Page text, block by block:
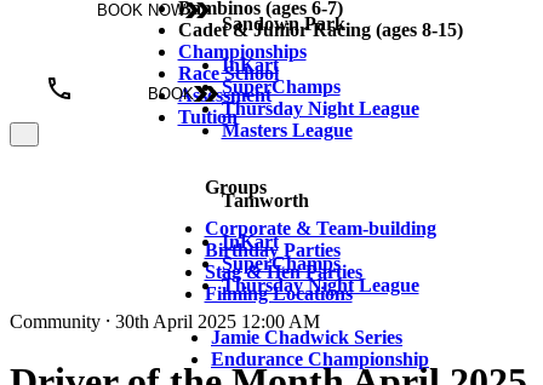
Bambinos (ages 6-7)
Cadet & Junior Racing (ages 8-15)
Championships
Race School
Assessment
Tuition
Groups
Corporate & Team-building
Birthday Parties
Stag & Hen Parties
Filming Locations
Sandown Park
InKart
SuperChamps
Thursday Night League
Masters League
Tamworth
InKart
SuperChamps
Thursday Night League
Jamie Chadwick Series
Endurance Championship
BOOK NOW
BOOK
Community ⸱ 30th April 2025 12:00 AM